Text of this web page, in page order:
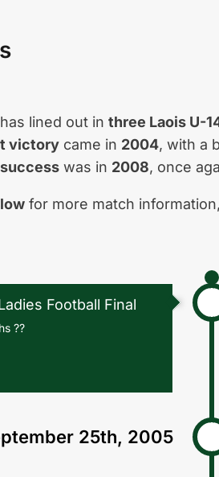
has lined out in three Laois U-
victory came in 2004, with a
was in 2008, once
for more match
Football Final
??
25th, 2005